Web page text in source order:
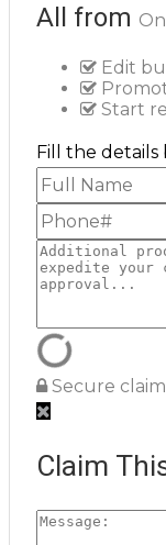
All from
Edit
Start
Fill the details
Secure
Claim